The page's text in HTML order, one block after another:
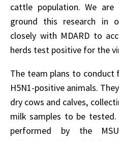
cattle population. We
ground this research in
closely with MDARD to
herds test positive for the
The team plans to
H5N1-positive animals.
dry cows and calves,
milk samples to be
performed by the